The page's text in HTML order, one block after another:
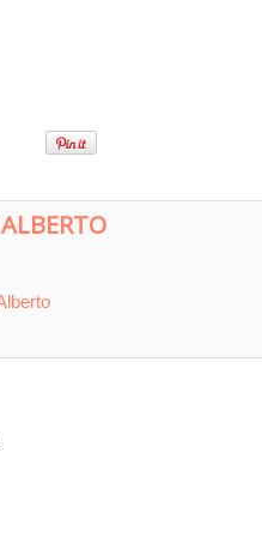
ALBERTO